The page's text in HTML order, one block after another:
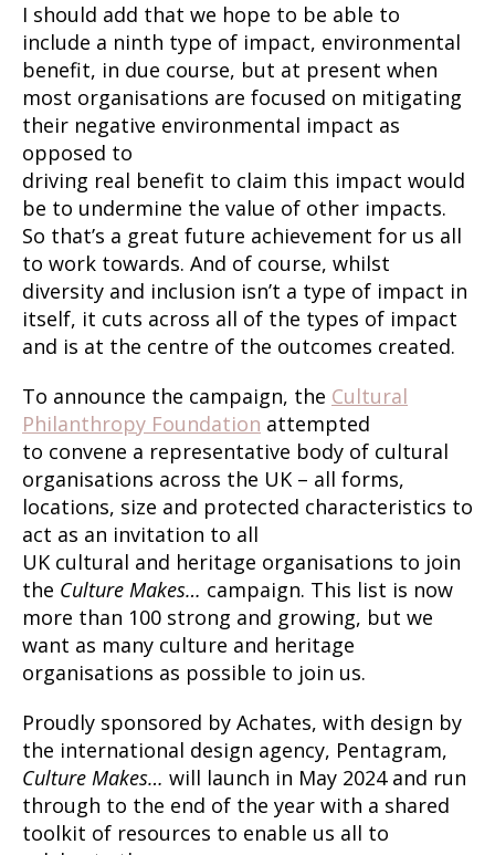
I should add that we hope to be able to
include a ninth type of impact, environmental
benefit, in due course, but at present when
most organisations are focused on mitigating
their negative environmental impact as
opposed to
driving real benefit to claim this impact would
be to undermine the value of other impacts.
So that’s a great future achievement for us all
to work towards. And of course, whilst
diversity and inclusion isn’t a type of impact in
itself, it cuts across all of the types of impact
and is at the centre of the outcomes created.
To announce the campaign, the Cultural
Philanthropy Foundation attempted
to convene a representative body of cultural
organisations across the UK – all forms,
locations, size and protected characteristics to
act as an invitation to all
UK cultural and heritage organisations to join
the Culture Makes… campaign. This list is now
more than 100 strong and growing, but we
want as many culture and heritage
organisations as possible to join us.
Proudly sponsored by Achates, with design by
the international design agency, Pentagram,
Culture Makes… will launch in May 2024 and run
through to the end of the year with a shared
toolkit of resources to enable us all to